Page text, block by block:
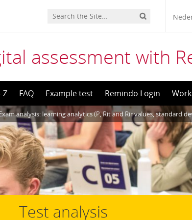
assessment with
Z FAQ Example test Remindo Login
analysis: learning analytics (P, Rit and Rir values, standard
Test analysis